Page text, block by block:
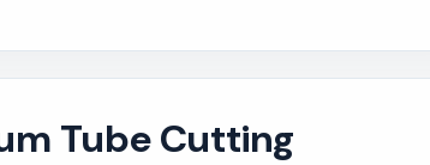
Tube Cutting